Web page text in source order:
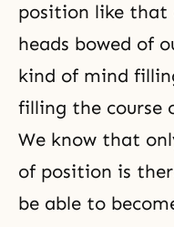
position like that
heads bowed of
kind of mind
filling the course
We know that
of position is
be able to